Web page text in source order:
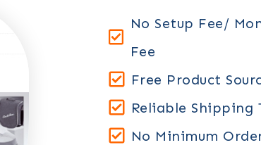
No Setup Fee/
Fee
Free Product
Reliable Shipping
No Minimum